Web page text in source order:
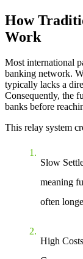
How
Work
Most international
banking network.
typically lacks a
Consequently, the
banks before
This relay system
Slow
meaning
often
High Costs